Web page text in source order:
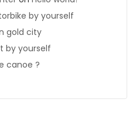
by yourself
gold city
by yourself
canoe ?